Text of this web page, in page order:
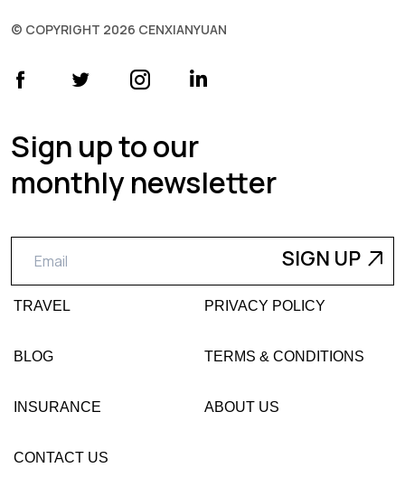
© COPYRIGHT 2026 CENXIANYUAN
Sign up to our
monthly newsletter
TRAVEL PRIVACY POLICY
BLOG TERMS & CONDITIONS
INSURANCE ABOUT US
CONTACT US